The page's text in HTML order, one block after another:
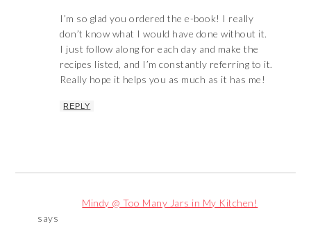
I’m so glad you ordered the e-book! I really
don’t know what I would have done without it.
I just follow along for each day and make the
recipes listed, and I’m constantly referring to it.
Really hope it helps you as much as it has me!
REPLY
Mindy @ Too Many Jars in My Kitchen!
says